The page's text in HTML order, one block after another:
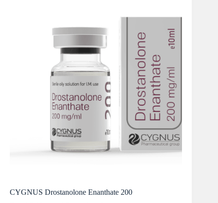
CYGNUS Drostanolone Enanthate 200